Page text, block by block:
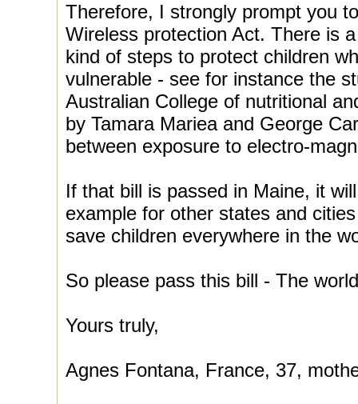
Therefore, I strongly prompt you
Wireless protection Act. There is
kind of steps to protect children
vulnerable - see for instance the
Australian College of nutritional
by Tamara Mariea and George
between exposure to electro-
If that bill is passed in Maine, it
example for other states and
save children everywhere in the
So please pass this bill - The
Yours truly,
Agnes Fontana, France, 37,